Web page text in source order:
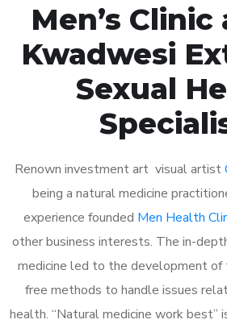
Men’s
Kwadwesi
Sexual
Renown investment art visual artist
being a natural medicine
experience founded Men Health
other business interests. The in-
medicine led to the development
free methods to handle issues
health. “Natural medicine work best”